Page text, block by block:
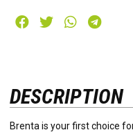
DESCRIPTION
Brenta is your first choice